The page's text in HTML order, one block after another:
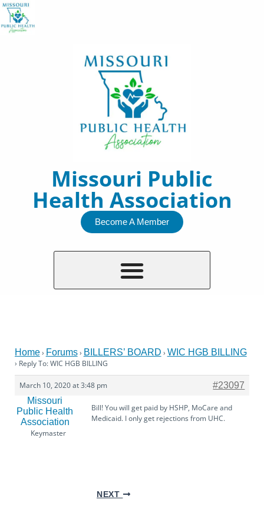
Skip
to
Missouri Public
Health Association
Become A Member
Home› Forums› BILLERS’ BOARD › WIC HGB BILLING
› Reply To: WIC HGB BILLING
March 10, 2020 at 3:48 pm
#23097
Missouri
Public Health
Association
Keymaster
Bill! You will get paid by HSHP, MoCare and
Medicaid. I only get rejections from UHC.
NEXT